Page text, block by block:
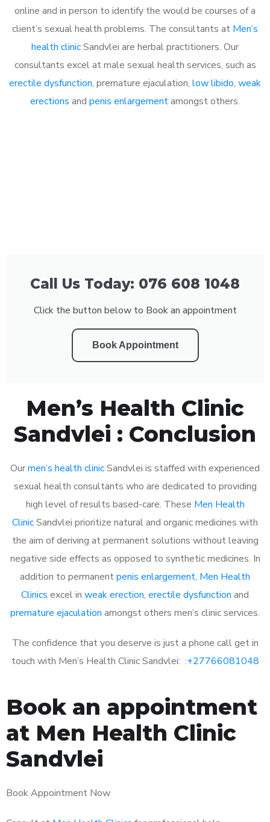
online and in person to identify the would be courses of a
client’s sexual health problems. The consultants at Men’s
health clinicSandvlei are herbal practitioners. Our
consultants excel at male sexual health services, such as
erectile dysfunction, premature ejaculation, low libido, weak
erections and penis enlargementamongst others.
Call Us Today: 076 608 1048
Click the button below to Book an appointment
Book Appointment
Men’s Health Clinic
Sandvlei : Conclusion
Ourmen’s health clinicSandvlei is staffed with experienced
sexual health consultants who are dedicated to providing
high level of results based-care. These Men Health
ClinicSandvlei prioritize natural and organic medicines with
the aim of deriving at permanent solutions without leaving
negative side effects as opposed to synthetic medicines. In
addition to permanentpenis enlargement, Men Health
Clinics excel in weak erection, erectile dysfunction and
premature ejaculation amongst others men’s clinic services.
The confidence that you deserve is just a phone call get in
touch with Men’s Health Clinic Sandvlei: :+27766081048
Book an appointment
at Men Health Clinic
Sandvlei
Book Appointment Now